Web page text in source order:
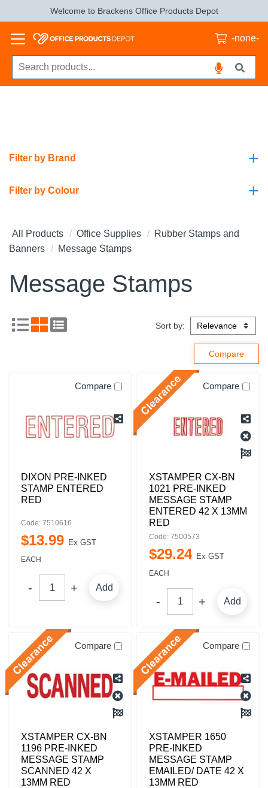
Welcome to Brackens Office Products Depot
-none-
+
Filter by Brand
+
Filter by Colour
All Products Office Supplies
Rubber Stamps and
Banners
Message Stamps
Message Stamps
Sort by:
Compare
DIXON PRE-INKED
STAMP ENTERED
RED
Code: 7510616
$13.99 Ex GST
EACH
Add
Compare
XSTAMPER CX-BN
1021 PRE-INKED
MESSAGE STAMP
ENTERED 42 X 13MM
RED
Code: 7500573
$29.24 Ex GST
EACH
Add
Compare
XSTAMPER CX-BN
1196 PRE-INKED
MESSAGE STAMP
SCANNED 42 X
13MM RED
Compare
XSTAMPER 1650
PRE-INKED
MESSAGE STAMP
EMAILED/ DATE 42 X
13MM RED